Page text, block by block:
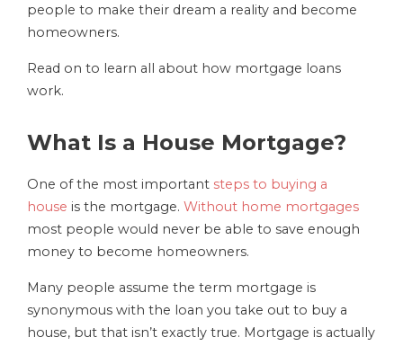
people to make their dream a reality and become
homeowners.
Read on to learn all about how mortgage loans
work.
What Is a House Mortgage?
One of the most important steps to buying a
house is the mortgage. Without home mortgages
most people would never be able to save enough
money to become homeowners.
Many people assume the term mortgage is
synonymous with the loan you take out to buy a
house, but that isn’t exactly true. Mortgage is actually